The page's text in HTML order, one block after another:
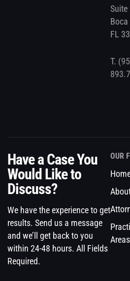
Suite
Boca
FL
T.
Have a Case You
Would Like to
Discuss?
We have the experience to get
results. Send us a message
and we’ll get back to you
within 24-48 hours. All Fields
Required.
OUR
Areas